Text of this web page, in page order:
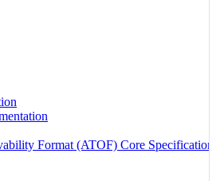
Format (ATOF) Core Specification